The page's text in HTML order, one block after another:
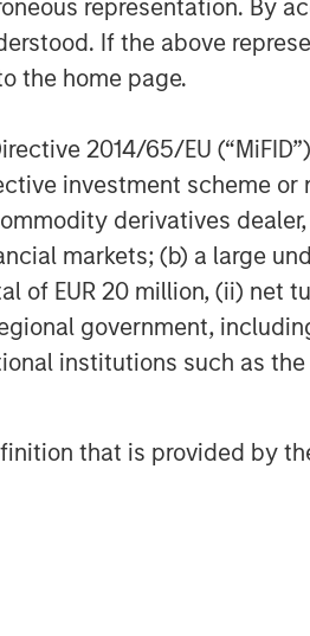
representation. By
If the above
the home page.
2014/65/EU
investment scheme
derivatives
markets; (b) a large
EUR 20 million, (ii) net
government,
institutions such as the
that is provided by
private
Private
further
providing
please